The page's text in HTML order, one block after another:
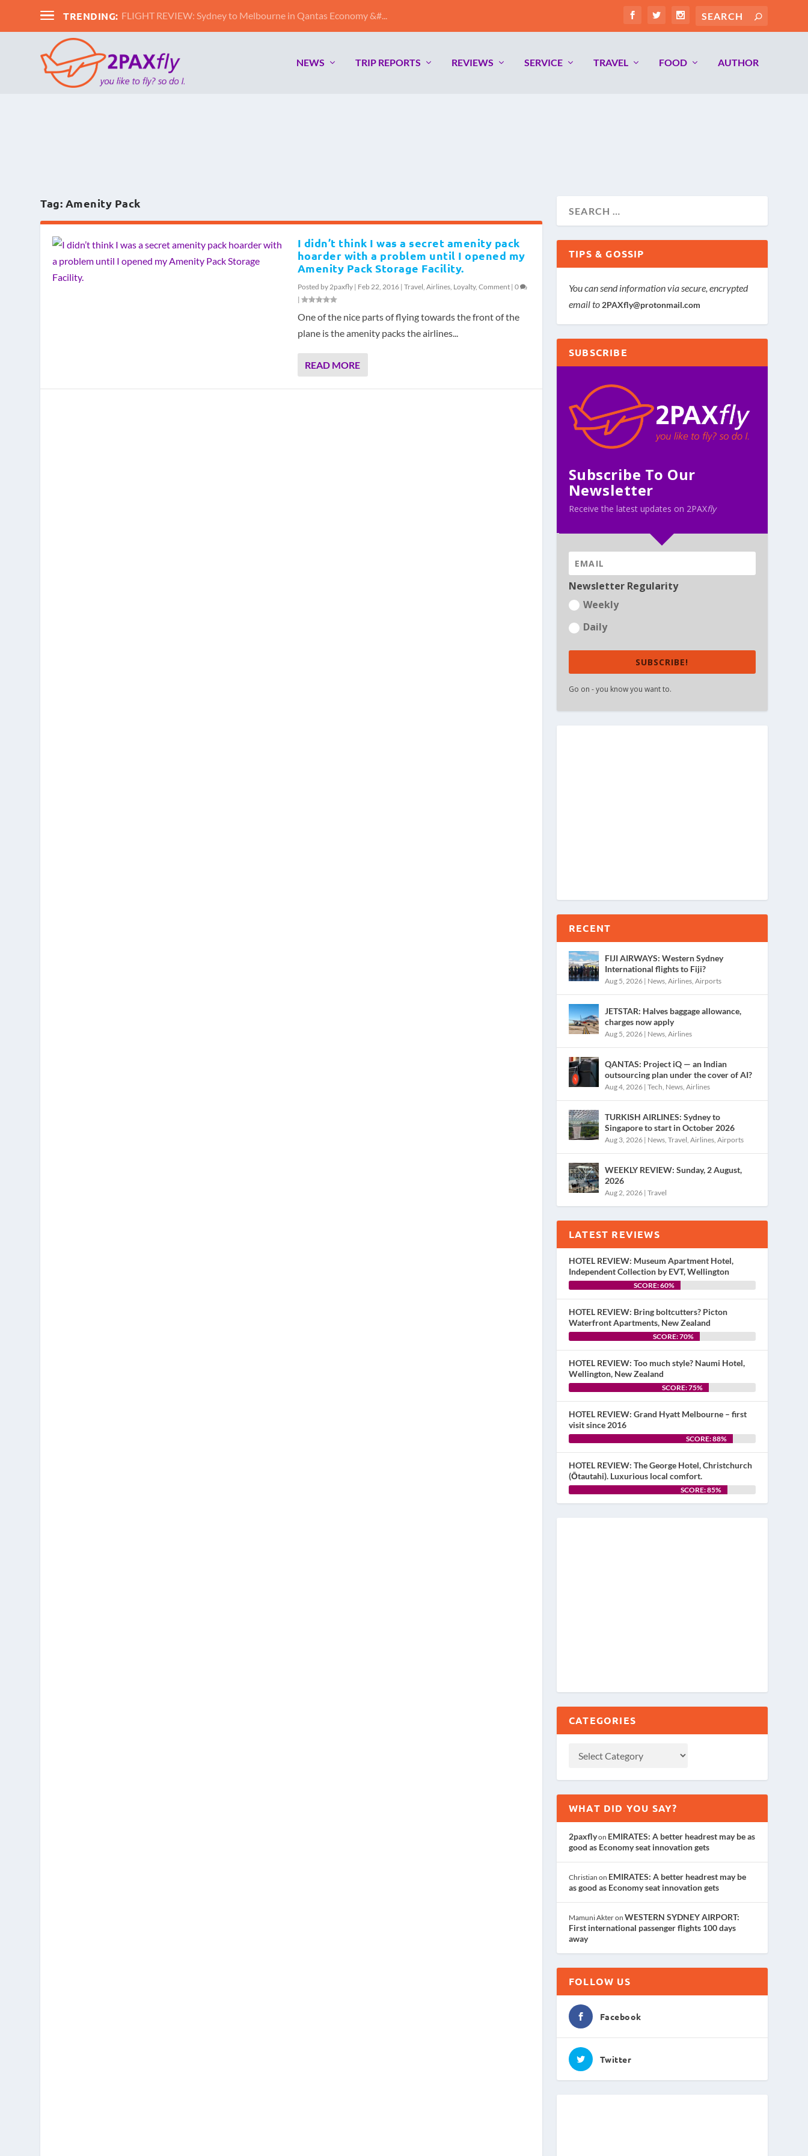
TRENDING: FLIGHT REVIEW: Sydney to Melbourne in Qantas Economy &#...
NEWS TRIP REPORTS REVIEWS SERVICE TRAVEL FOOD AUTHOR
Tag: Amenity Pack
I didn’t think I was a secret amenity pack
hoarder with a problem until I opened my
Amenity Pack Storage Facility.
Posted by 2paxfly| Feb 22, 2016| Travel Airlines, Loyalty, Comment| 0
|
One of the nice parts of flying towards the front of the
plane is the amenity packs the airlines...
READ MORE
TIPS & GOSSIP
You can send information via secure, encrypted
email to 2PAXfly@protonmail.com
SUBSCRIBE
Subscribe To Our
Newsletter
Receive the latest updates on 2PAXfly
Newsletter Regularity
Weekly
Daily
SUBSCRIBE!
Go on - you know you want to.
RECENT
FIJI AIRWAYS: Western Sydney
International flights to Fiji?
Aug 5, 2026| News, Airlines, Airports
JETSTAR: Halves baggage allowance,
charges now apply
Aug 5, 2026| News, Airlines
QANTAS: Project iQ — an Indian
outsourcing plan under the cover of AI?
Aug 4, 2026| Tech News, Airlines
TURKISH AIRLINES: Sydney to
Singapore to start in October 2026
Aug 3, 2026| News, Travel Airlines, Airports
WEEKLY REVIEW: Sunday, 2 August,
2026
Aug 2, 2026| Travel
LATEST REVIEWS
HOTEL REVIEW: Museum Apartment Hotel,
Independent Collection by EVT, Wellington
SCORE: 60%
HOTEL REVIEW: Bring boltcutters? Picton
Waterfront Apartments, New Zealand
SCORE: 70%
HOTEL REVIEW: Too much style? Naumi Hotel,
Wellington, New Zealand
SCORE: 75%
HOTEL REVIEW: Grand Hyatt Melbourne – first
visit since 2016
SCORE: 88%
HOTEL REVIEW: The George Hotel, Christchurch
(Ōtautahi). Luxurious local comfort.
SCORE: 85%
CATEGORIES
WHAT DID YOU SAY?
2paxflyon EMIRATES: A better headrest may be as
good as Economy seat innovation gets
Christian on EMIRATES: A better headrest may be
as good as Economy seat innovation gets
Mamuni Akteron WESTERN SYDNEY AIRPORT:
First international passenger flights 100 days
away
FOLLOW US
Facebook
Twitter